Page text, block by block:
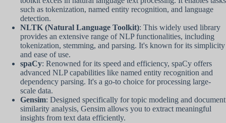
such as tokenization, named entity recognition, and language
detection.
NLTK (Natural Language Toolkit): This widely used library
provides an extensive range of NLP functionalities, including
tokenization, stemming, and parsing. It's known for its simplicity
and ease of use.
spaCy: Renowned for its speed and efficiency, spaCy offers
advanced NLP capabilities like named entity recognition and
dependency parsing. It's a go-to choice for processing large-
scale data.
Gensim: Designed specifically for topic modeling and document
similarity analysis, Gensim allows you to extract meaningful
insights from text data efficiently.